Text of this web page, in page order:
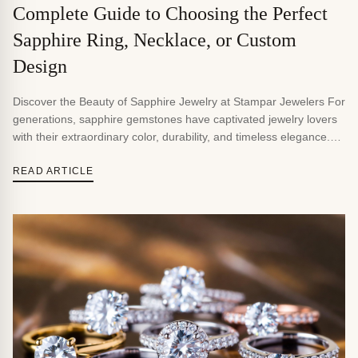
Complete Guide to Choosing the Perfect
Sapphire Ring, Necklace, or Custom
Design
Discover the Beauty of Sapphire Jewelry at Stampar Jewelers For
generations, sapphire gemstones have captivated jewelry lovers
with their extraordinary color, durability, and timeless elegance.
custom sapphire necklace, a pair of sapphire earrings, or a one-
READ ARTICLE